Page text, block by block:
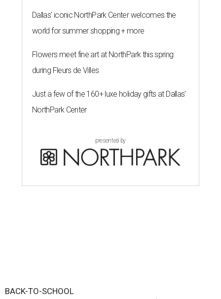
Dallas' iconic NorthPark Center welcomes the
world for summer shopping + more
Flowers meet fine art at NorthPark this spring
during Fleurs de Villes
Just a few of the 160+ luxe holiday gifts at Dallas'
NorthPark Center
presented by
BACK-TO-SCHOOL